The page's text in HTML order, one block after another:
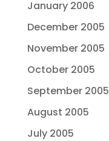
January 2006
December 2005
November 2005
October 2005
September 2005
August 2005
July 2005